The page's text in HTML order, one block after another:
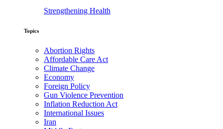
Strengthening Health
Topics
Abortion Rights
Affordable Care Act
Climate Change
Economy
Foreign Policy
Gun Violence Prevention
Inflation Reduction Act
International Issues
Iran